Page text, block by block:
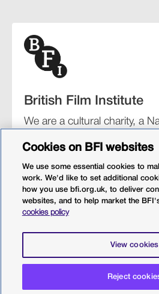
British Film Institute
We are a cultural charity, a
organisation for film and the
BFI Southbank
PoliciesWeb accessibility
Terms and
Cookies on BFI websites
We use some essential cookies to
work. We'd like to set additional
how you use bfi.org.uk, to deliver
websites, and to help market the
cookies policy
View cookies
Reject